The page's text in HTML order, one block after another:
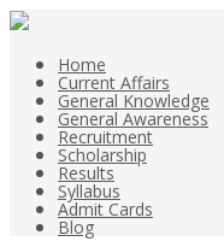
Home
Current Affairs
General Knowledge
General Awareness
Recruitment
Scholarship
Results
Syllabus
Admit Cards
Blog